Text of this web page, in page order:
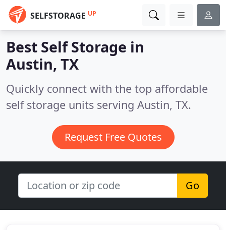
SELFSTORAGE UP
Best Self Storage in
Austin, TX
Quickly connect with the top affordable
self storage units serving Austin, TX.
Request Free Quotes
Go